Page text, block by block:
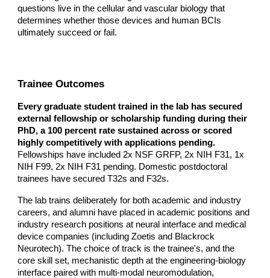
questions live in the cellular and vascular biology that
determines whether those devices and human BCIs
ultimately succeed or fail.
Trainee Outcomes
Every graduate student trained in the lab has secured
external fellowship or scholarship funding during their
PhD, a 100 percent rate sustained across or scored
highly competitively with applications pending.
Fellowships have included 2x NSF GRFP, 2x NIH F31, 1x
NIH F99, 2x NIH F31 pending. Domestic postdoctoral
trainees have secured T32s and F32s.
The lab trains deliberately for both academic and industry
careers, and alumni have placed in academic positions and
industry research positions at neural interface and medical
device companies (including Zoetis and Blackrock
Neurotech). The choice of track is the trainee's, and the
core skill set, mechanistic depth at the engineering-biology
interface paired with multi-modal neuromodulation,